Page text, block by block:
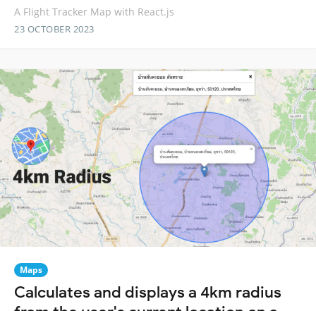
A Flight Tracker Map with React.js
23 OCTOBER 2023
Maps
Calculates and displays a 4km radius